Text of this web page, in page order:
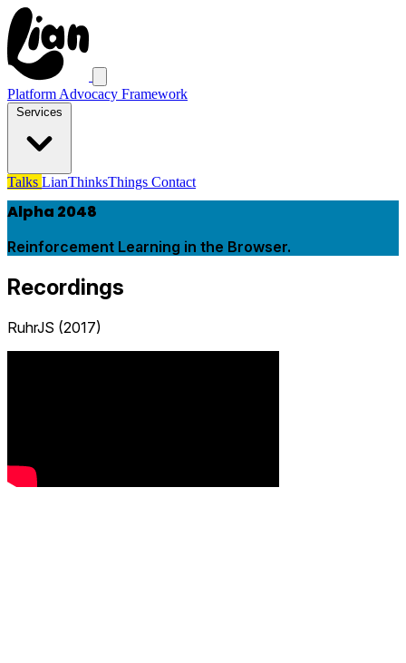
Platform Advocacy Framework
Services
Talks LianThinksThings Contact
Alpha 2048
Reinforcement Learning in the Browser.
Recordings
RuhrJS (2017)